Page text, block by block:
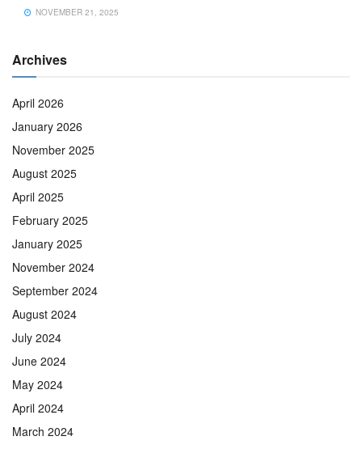
NOVEMBER 21, 2025
Archives
April 2026
January 2026
November 2025
August 2025
April 2025
February 2025
January 2025
November 2024
September 2024
August 2024
July 2024
June 2024
May 2024
April 2024
March 2024